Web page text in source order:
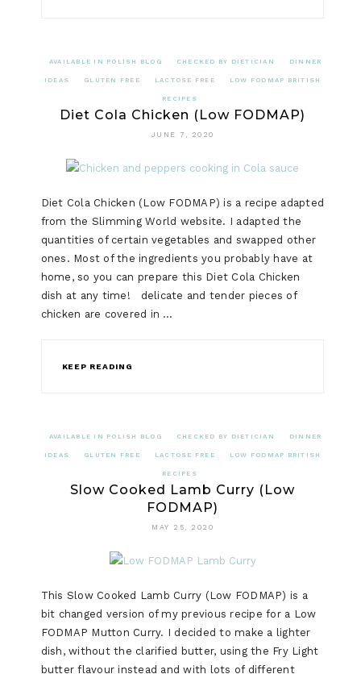
AVAILABLE IN POLISH BLOG CHECKED BY DIETICIAN DINNER
IDEAS GLUTEN FREE LACTOSE FREE LOW FODMAP BRITISH
RECIPES
Diet Cola Chicken (Low FODMAP)
JUNE 7, 2020
Diet Cola Chicken (Low FODMAP) is a recipe adapted
from the Slimming World website. I adapted the
quantities of certain vegetables and swapped other
ones. Most of the ingredients you probably have at
home, so you can prepare this Diet Cola Chicken
dish at any time! delicate and tender pieces of
chicken are covered in …
KEEP READING
AVAILABLE IN POLISH BLOG CHECKED BY DIETICIAN DINNER
IDEAS GLUTEN FREE LACTOSE FREE LOW FODMAP BRITISH
RECIPES
Slow Cooked Lamb Curry (Low
FODMAP)
MAY 25, 2020
This Slow Cooked Lamb Curry (Low FODMAP) is a
bit changed version of my previous recipe for a Low
FODMAP Mutton Curry. I decided to make a lighter
dish, without the clarified butter, using the Fry Light
butter flavour instead and with lots of different